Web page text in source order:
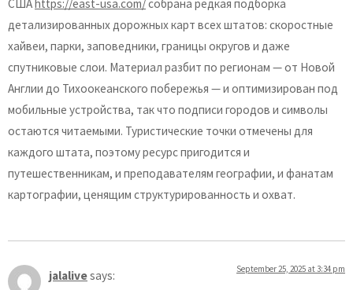
США https://east-usa.com/собрана редкая подборка
детализированных дорожных карт всех штатов: скоростные
хайвеи, парки, заповедники, границы округов и даже
спутниковые слои. Материал разбит по регионам — от Новой
Англии до Тихоокеанского побережья — и оптимизирован под
мобильные устройства, так что подписи городов и символы
остаются читаемыми. Туристические точки отмечены для
каждого штата, поэтому ресурс пригодится и
путешественникам, и преподавателям географии, и фанатам
картографии, ценящим структурированность и охват.
jalalivesays: September 25, 2025 at 3:34 pm